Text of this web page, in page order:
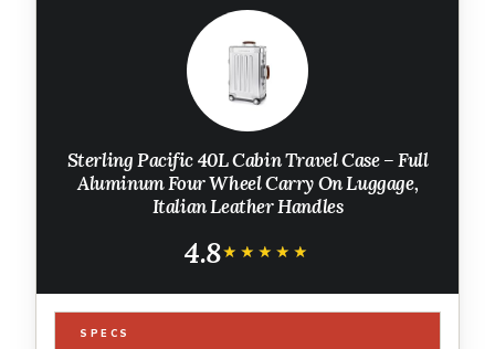
Sterling Pacific 40L Cabin Travel Case – Full
Aluminum Four Wheel Carry On Luggage,
Italian Leather Handles
4.8★★★★★
★★★★★
SPECS